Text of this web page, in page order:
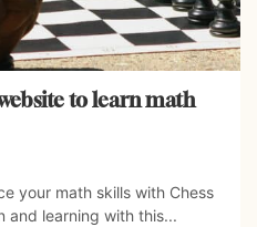
to learn math
your math skills with Chess
and learning with this...